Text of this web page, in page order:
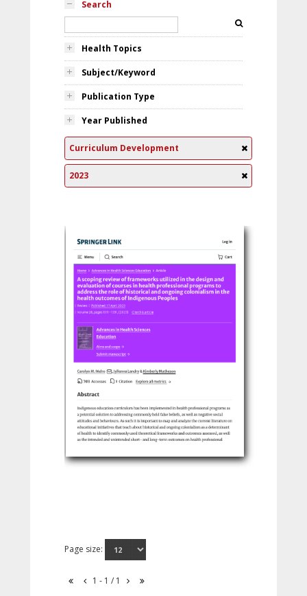
Search
Health Topics
Subject/Keyword
Publication Type
Year Published
Curriculum Development
2023
Page size:
1 - 1 / 1